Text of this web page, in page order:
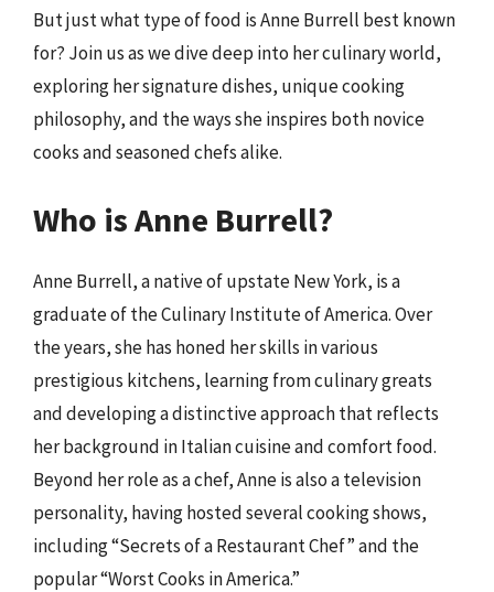
But just what type of food is Anne Burrell best known
for? Join us as we dive deep into her culinary world,
exploring her signature dishes, unique cooking
philosophy, and the ways she inspires both novice
cooks and seasoned chefs alike.
Who is Anne Burrell?
Anne Burrell, a native of upstate New York, is a
graduate of the Culinary Institute of America. Over
the years, she has honed her skills in various
prestigious kitchens, learning from culinary greats
and developing a distinctive approach that reflects
her background in Italian cuisine and comfort food.
Beyond her role as a chef, Anne is also a television
personality, having hosted several cooking shows,
including “Secrets of a Restaurant Chef” and the
popular “Worst Cooks in America.”